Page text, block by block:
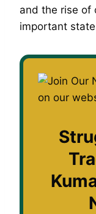
and the rise of
important